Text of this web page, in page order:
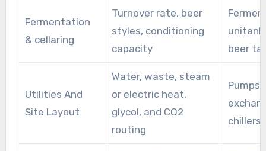
Fermentation
& cellaring
Turnover rate, beer
styles, conditioning
capacity
beer
Utilities And
Site Layout
Water, waste, steam
or electric heat,
glycol, and CO2
routing